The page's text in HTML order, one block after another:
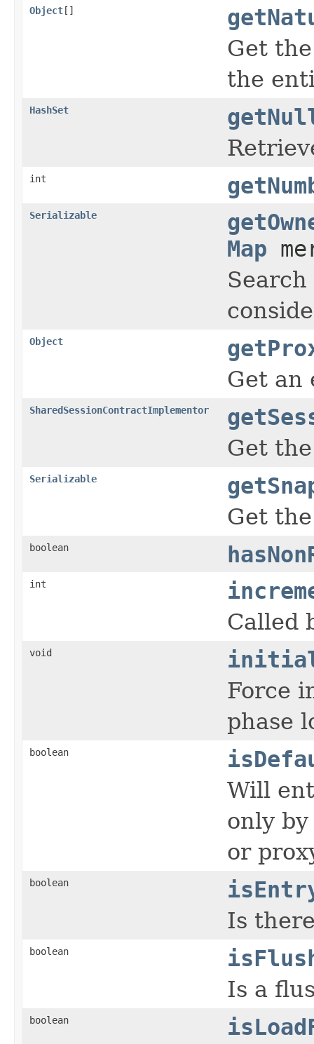
Object[]
Get
the
HashSet
int
Serializable
Map
Search
Object
Get an
SharedSessionContractImplementor
Get
Serializable
Get
boolean
int
Called
void
Force
phase
boolean
Will
only
or
boolean
Is
boolean
Is a
boolean